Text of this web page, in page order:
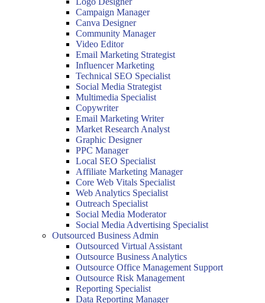
Campaign Manager
Canva Designer
Community Manager
Video Editor
Email Marketing Strategist
Influencer Marketing
Technical SEO Specialist
Social Media Strategist
Multimedia Specialist
Copywriter
Email Marketing Writer
Market Research Analyst
Graphic Designer
PPC Manager
Local SEO Specialist
Affiliate Marketing Manager
Core Web Vitals Specialist
Web Analytics Specialist
Outreach Specialist
Social Media Moderator
Social Media Advertising Specialist
Outsourced Business Admin
Outsourced Virtual Assistant
Outsource Business Analytics
Outsource Office Management Support
Outsource Risk Management
Reporting Specialist
Data Reporting Manager